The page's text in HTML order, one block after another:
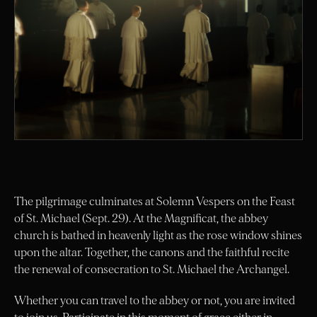
The pilgrimage culminates at Solemn Vespers on the Feast
of St. Michael (Sept. 29). At the Magnificat, the abbey
church is bathed in heavenly light as the rose window shines
upon the altar. Together, the canons and the faithful recite
the renewal of consecration to St. Michael the Archangel.
Whether you can travel to the abbey or not, you are invited